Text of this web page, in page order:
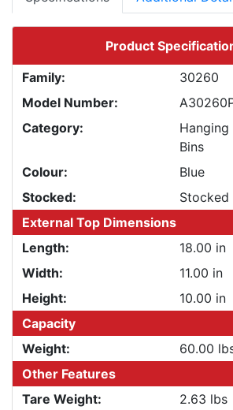
Product
Family:
30260
Model Number:
Category:
Bins
Colour:
Blue
Stocked:
Stocked
External Top Dimensions
Length:
18.00 in
Width:
11.00 in
Height:
10.00 in
Capacity
Weight:
60.00
Other Features
Tare Weight:
2.63 lbs